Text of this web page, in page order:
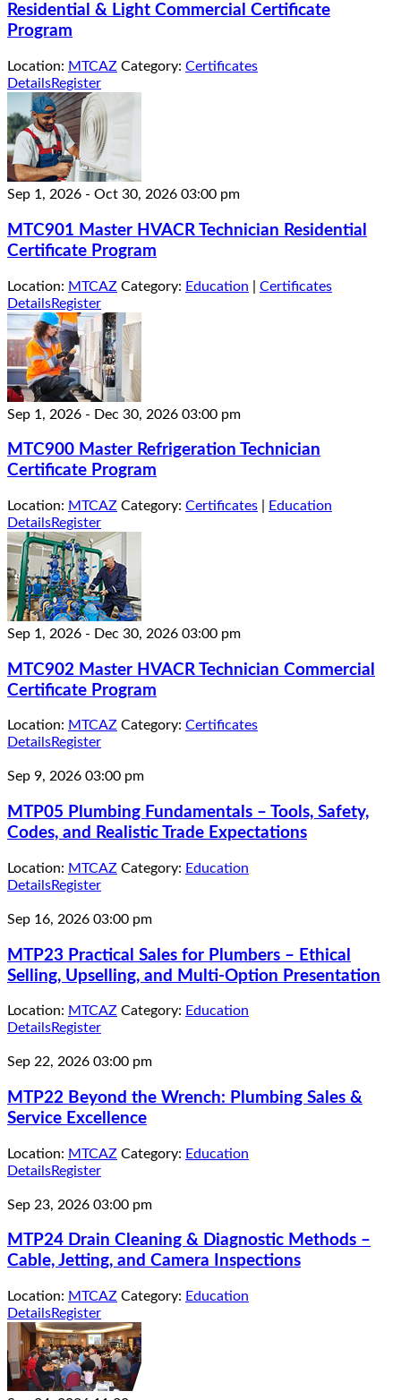
Residential & Light Commercial Certificate
Program
Location: MTCAZ Category: Certificates
DetailsRegister
Sep 1, 2026 - Oct 30, 2026 03:00 pm
MTC901 Master HVACR Technician Residential
Certificate Program
Location: MTCAZ Category: Education
Certificates
DetailsRegister
Sep 1, 2026 - Dec 30, 2026 03:00 pm
MTC900 Master Refrigeration Technician
Certificate Program
Location: MTCAZ Category: Certificates
Education
DetailsRegister
Sep 1, 2026 - Dec 30, 2026 03:00 pm
MTC902 Master HVACR Technician Commercial
Certificate Program
Location: MTCAZ Category: Certificates
DetailsRegister
Sep 9, 2026 03:00 pm
MTP05 Plumbing Fundamentals – Tools, Safety,
Codes, and Realistic Trade Expectations
Location: MTCAZ Category: Education
DetailsRegister
Sep 16, 2026 03:00 pm
MTP23 Practical Sales for Plumbers – Ethical
Selling, Upselling, and Multi-Option Presentation
Location: MTCAZ Category: Education
DetailsRegister
Sep 22, 2026 03:00 pm
MTP22 Beyond the Wrench: Plumbing Sales &
Service Excellence
Location: MTCAZ Category: Education
DetailsRegister
Sep 23, 2026 03:00 pm
MTP24 Drain Cleaning & Diagnostic Methods –
Cable, Jetting, and Camera Inspections
Location: MTCAZ Category: Education
DetailsRegister